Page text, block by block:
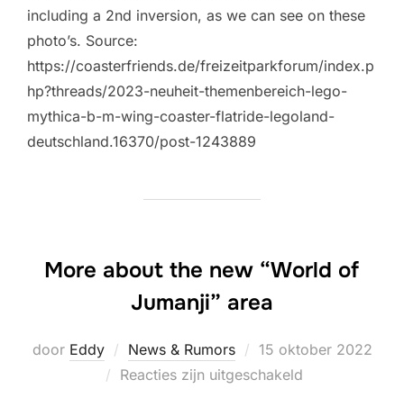
including a 2nd inversion, as we can see on these
photo’s. Source:
https://coasterfriends.de/freizeitparkforum/index.p
hp?threads/2023-neuheit-themenbereich-lego-
mythica-b-m-wing-coaster-flatride-legoland-
deutschland.16370/post-1243889
More about the new “World of
Jumanji” area
door Eddy News & Rumors
Geplaatst
op
15 oktober 2022
Reacties zijn uitgeschakeld